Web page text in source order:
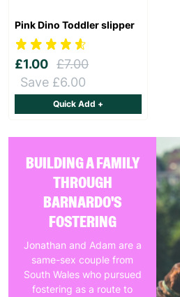
BUILDING A FAMILY
THROUGH
BARNARDO'S
FOSTERING
Jonathan and Adam are a
same-sex couple from
South Wales who pursued
fostering as a route to
Pink Dino Toddler slipper
£1.00 £7.00
Save £6.00
Quick Add +